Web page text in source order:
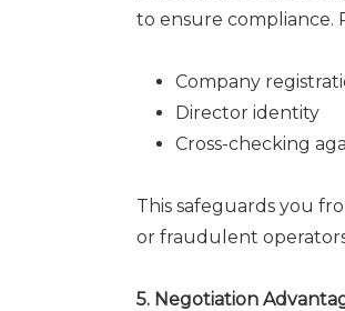
to ensure compliance.
Company
Director identity
Cross-checking
This safeguards you
or fraudulent
5. Negotiation